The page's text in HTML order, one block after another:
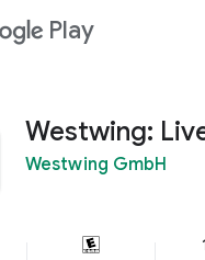
Play
Westwing:
Westwing GmbH